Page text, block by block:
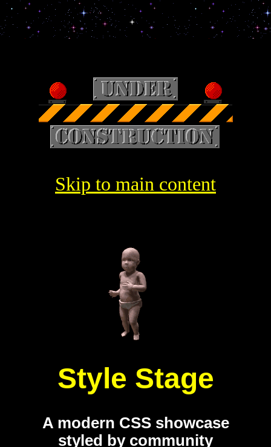
Skip to main content
Style Stage
A modern CSS showcase
styled by community